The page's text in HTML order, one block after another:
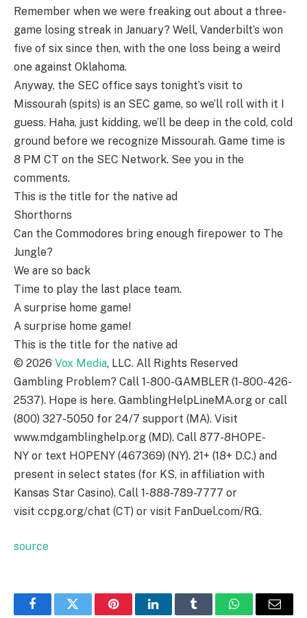
Remember when we were freaking out about a three-
game losing streak in January? Well, Vanderbilt’s won
five of six since then, with the one loss being a weird
one against Oklahoma.
Anyway, the SEC office says tonight’s visit to
Missourah (spits) is an SEC game, so we’ll roll with it I
guess. Haha, just kidding, we’ll be deep in the cold, cold
ground before we recognize Missourah. Game time is
8 PM CT on the SEC Network. See you in the
comments.
This is the title for the native ad
Shorthorns
Can the Commodores bring enough firepower to The
Jungle?
We are so back
Time to play the last place team.
A surprise home game!
A surprise home game!
This is the title for the native ad
© 2026 Vox Media, LLC. All Rights Reserved
Gambling Problem? Call 1-800-GAMBLER (1-800-426-
2537). Hope is here. GamblingHelpLineMA.org or call
(800) 327-5050 for 24/7 support (MA). Visit
www.mdgamblinghelp.org (MD). Call 877-8HOPE-
NY or text HOPENY (467369) (NY). 21+ (18+ D.C.) and
present in select states (for KS, in affiliation with
Kansas Star Casino). Call 1-888-789-7777 or
visit ccpg.org/chat (CT) or visit FanDuel.com/RG.
source
FacebookTwitter PinterestLinkedInTumblr WhatsAppEmail